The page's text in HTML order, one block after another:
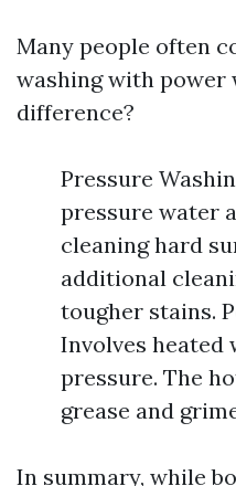
Many people often
washing with power
difference?
Pressure
pressure water
cleaning hard
additional
tougher stains.
Involves heated
pressure. The
grease and
In summary, while